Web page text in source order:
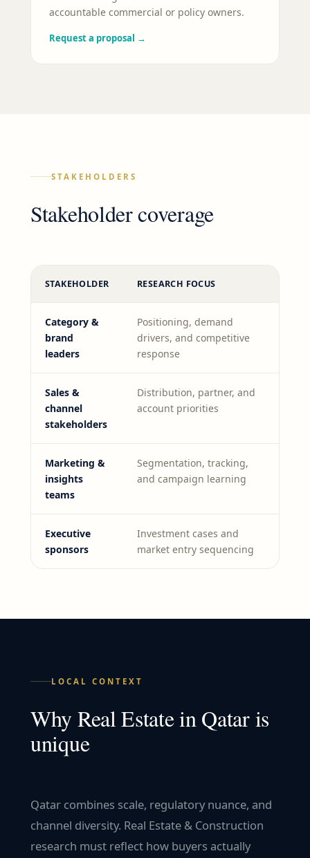
accountable commercial or policy owners.
Request a proposal →
STAKEHOLDERS
Stakeholder coverage
STAKEHOLDER RESEARCH FOCUS
Category &
brand
leaders
Positioning, demand
drivers, and competitive
response
Sales &
channel
stakeholders
Distribution, partner, and
account priorities
Marketing &
insights
teams
Segmentation, tracking,
and campaign learning
Executive
sponsors
Investment cases and
market entry sequencing
LOCAL CONTEXT
WhyReal EstateinQataris
unique
Qatar combines scale, regulatory nuance, and
channel diversity. Real Estate & Construction
research must reflect how buyers actually